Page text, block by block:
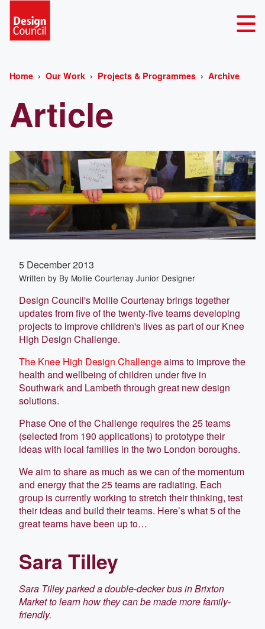
Home Our Work Projects & Programmes Archive
Article
5 December 2013
Written by By Mollie Courtenay Junior Designer
Design Council's Mollie Courtenay brings together
updates from five of the twenty-five teams developing
projects to improve children's lives as part of our Knee
High Design Challenge.
The Knee High Design Challengeaims to improve the
health and wellbeing of children under five in
Southwark and Lambeth through great new design
solutions.
Phase One of the Challenge requires the 25 teams
(selected from 190 applications) to prototype their
ideas with local families in the two London boroughs.
We aim to share as much as we can of the momentum
and energy that the 25 teams are radiating. Each
group is currently working to stretch their thinking, test
their ideas and build their teams. Here’s what 5 of the
great teams have been up to…
Sara Tilley
Sara Tilley parked a double-decker bus in Brixton
Market to learn how they can be made more family-
friendly.